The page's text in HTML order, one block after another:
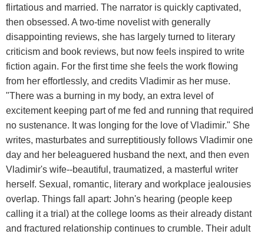
flirtatious and married. The narrator is quickly captivated,
then obsessed. A two-time novelist with generally
disappointing reviews, she has largely turned to literary
criticism and book reviews, but now feels inspired to write
fiction again. For the first time she feels the work flowing
from her effortlessly, and credits Vladimir as her muse.
"There was a burning in my body, an extra level of
excitement keeping part of me fed and running that required
no sustenance. It was longing for the love of Vladimir." She
writes, masturbates and surreptitiously follows Vladimir one
day and her beleaguered husband the next, and then even
Vladimir's wife--beautiful, traumatized, a masterful writer
herself. Sexual, romantic, literary and workplace jealousies
overlap. Things fall apart: John's hearing (people keep
calling it a trial) at the college looms as their already distant
and fractured relationship continues to crumble. Their adult